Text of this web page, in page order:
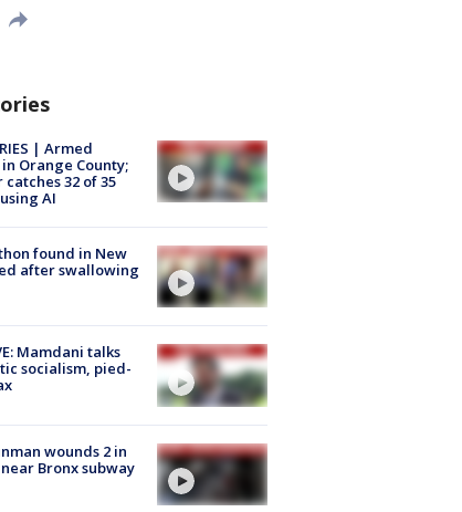
| Armed
Orange County;
32 of 35
AI
found in New
after swallowing
Mamdani talks
socialism, pied-
wounds 2 in
Bronx subway